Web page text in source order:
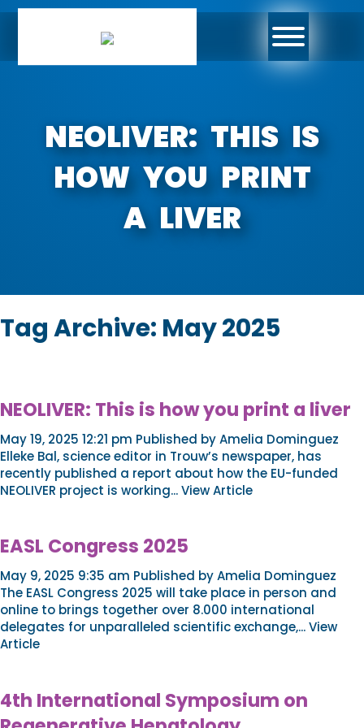
NEOLIVER: THIS IS
HOW YOU PRINT
A LIVER
Tag Archive: May 2025
NEOLIVER: This is how you print a liver
May 19, 2025 12:21 pm Published byAmelia Dominguez
Elleke Bal, science editor in Trouw’s newspaper, has
recently published a report about how the EU-funded
NEOLIVER project is working...View Article
EASL Congress 2025
May 9, 2025 9:35 am Published byAmelia Dominguez
The EASL Congress 2025 will take place in person and
online to brings together over 8.000 international
delegates for unparalleled scientific exchange,...View
Article
4th International Symposium on